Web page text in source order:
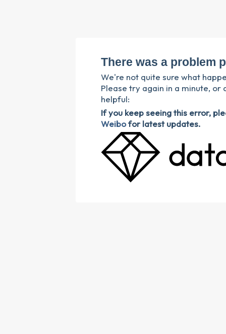
There was a problem
We're not quite sure what
Please try again in a minute,
helpful:
If you keep seeing this error,
Weibofor latest updates.